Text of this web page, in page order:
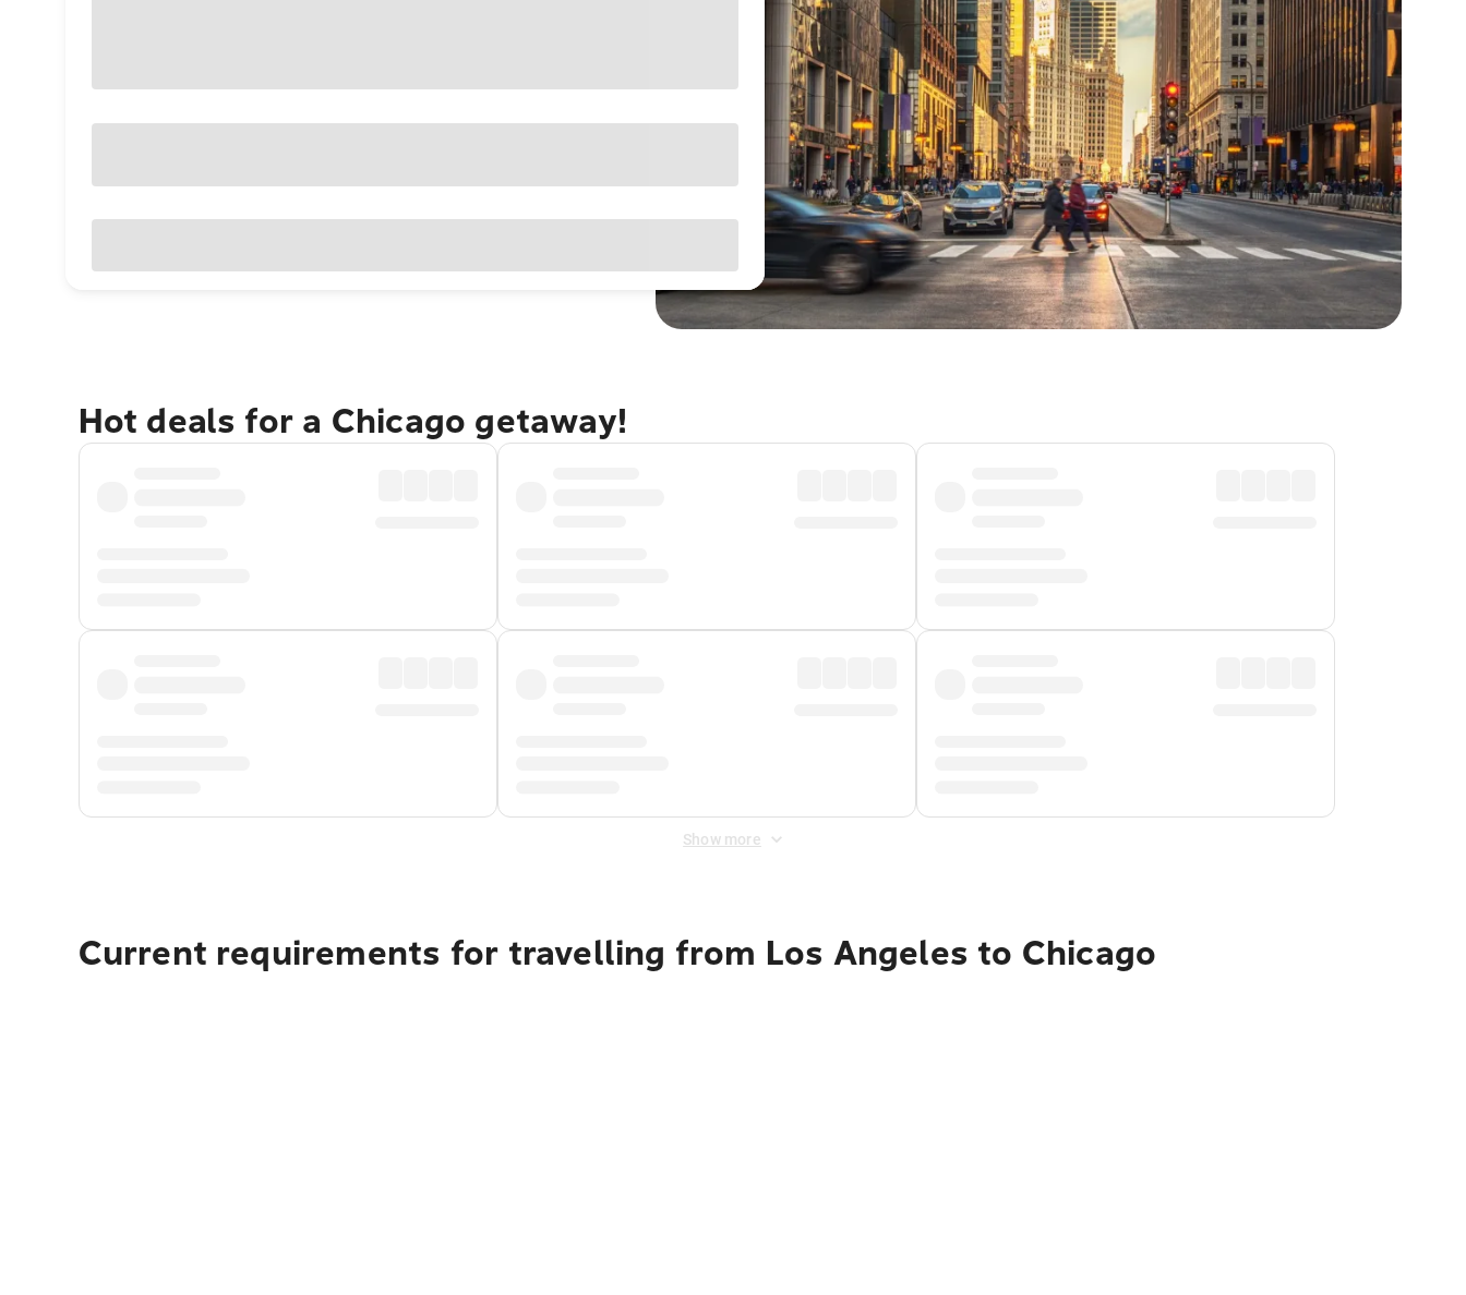
Hot deals for a Chicago getaway!
Show more
Current requirements for travelling from Los Angeles to Chicago